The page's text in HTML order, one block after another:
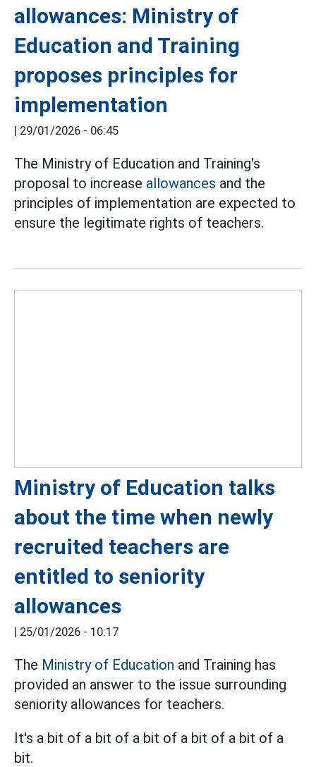
allowances: Ministry of
Education and Training
proposes principles for
implementation
| 29/01/2026 - 06:45
The Ministry of Education and Training's
proposal to increase allowances and the
principles of implementation are expected to
ensure the legitimate rights of teachers.
Ministry of Education talks
about the time when newly
recruited teachers are
entitled to seniority
allowances
| 25/01/2026 - 10:17
The Ministry of Education and Training has
provided an answer to the issue surrounding
seniority allowances for teachers.
It's a bit of a bit of a bit of a bit of a bit of a
bit.